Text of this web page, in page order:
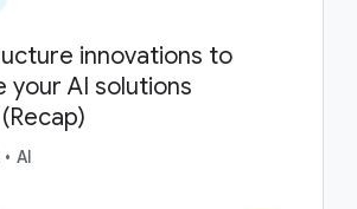
innovations to
your AI solutions
• AI